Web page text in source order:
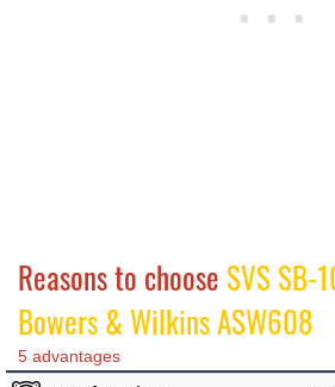
Reasons to choose SVS SB-
Bowers & Wilkins ASW608
5 advantages